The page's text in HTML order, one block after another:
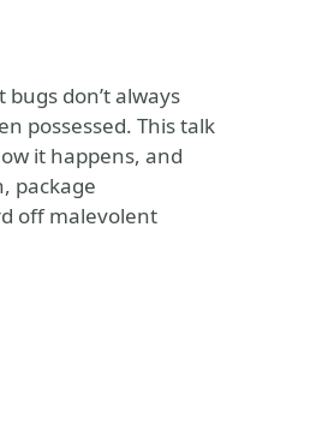
bugs don’t always
possessed. This talk
it happens, and
package
off malevolent